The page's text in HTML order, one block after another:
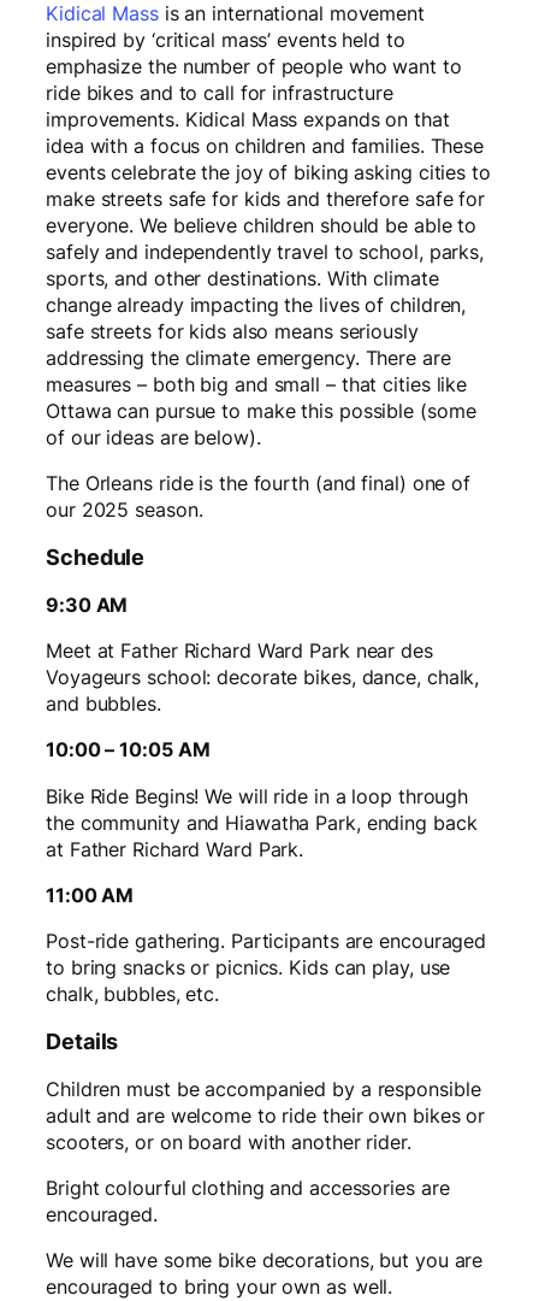
Kidical Massis an international movement
inspired by ‘critical mass’ events held to
emphasize the number of people who want to
ride bikes and to call for infrastructure
improvements. Kidical Mass expands on that
idea with a focus on children and families. These
events celebrate the joy of biking asking cities to
make streets safe for kids and therefore safe for
everyone. We believe children should be able to
safely and independently travel to school, parks,
sports, and other destinations. With climate
change already impacting the lives of children,
safe streets for kids also means seriously
addressing the climate emergency. There are
measures – both big and small – that cities like
Ottawa can pursue to make this possible (some
of our ideas are below).
The Orleans ride is the fourth (and final) one of
our 2025 season.
Schedule
9:30 AM
Meet at Father Richard Ward Park near des
Voyageurs school: decorate bikes, dance, chalk,
and bubbles.
10:00 – 10:05 AM
Bike Ride Begins! We will ride in a loop through
the community and Hiawatha Park, ending back
at Father Richard Ward Park.
11:00 AM
Post-ride gathering. Participants are encouraged
to bring snacks or picnics. Kids can play, use
chalk, bubbles, etc.
Details
Children must be accompanied by a responsible
adult and are welcome to ride their own bikes or
scooters, or on board with another rider.
Bright colourful clothing and accessories are
encouraged.
We will have some bike decorations, but you are
encouraged to bring your own as well.